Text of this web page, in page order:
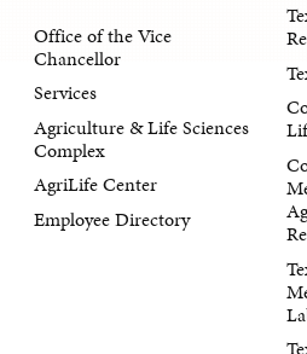
Office of the Vice
Chancellor
Services
Agriculture & Life Sciences
Complex
AgriLife Center
Employee Directory